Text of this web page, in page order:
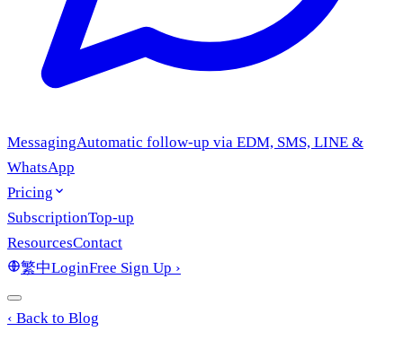
MessagingAutomatic follow-up via EDM, SMS, LINE &
WhatsApp
Pricing
SubscriptionTop-up
ResourcesContact
繁中LoginFree Sign Up ›
‹ Back to Blog